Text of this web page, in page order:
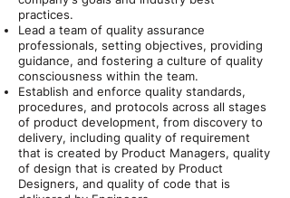
practices.
Lead a team of quality assurance
professionals, setting objectives, providing
guidance, and fostering a culture of quality
consciousness within the team.
Establish and enforce quality standards,
procedures, and protocols across all stages
of product development, from discovery to
delivery, including quality of requirement
that is created by Product Managers, quality
of design that is created by Product
Designers, and quality of code that is